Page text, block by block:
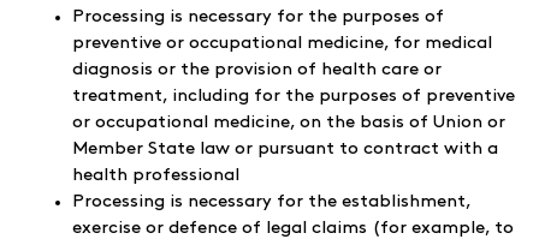
Processing is necessary for the purposes of
preventive or occupational medicine, for medical
diagnosis or the provision of health care or
treatment, including for the purposes of preventive
or occupational medicine, on the basis of Union or
Member State law or pursuant to contract with a
health professional
Processing is necessary for the establishment,
exercise or defence of legal claims (for example, to